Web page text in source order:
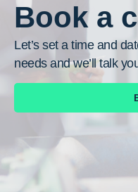
Book a
Let’s set a time and
needs and we’ll talk